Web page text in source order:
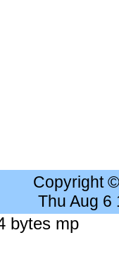
Copyright
Thu Aug 6
bytes mp